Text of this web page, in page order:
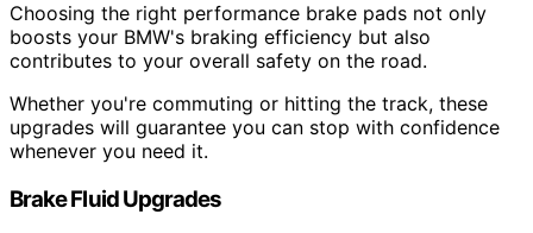
Choosing the right performance brake pads not only
boosts your BMW's braking efficiency but also
contributes to your overall safety on the road.
Whether you're commuting or hitting the track, these
upgrades will guarantee you can stop with confidence
whenever you need it.
Brake Fluid Upgrades